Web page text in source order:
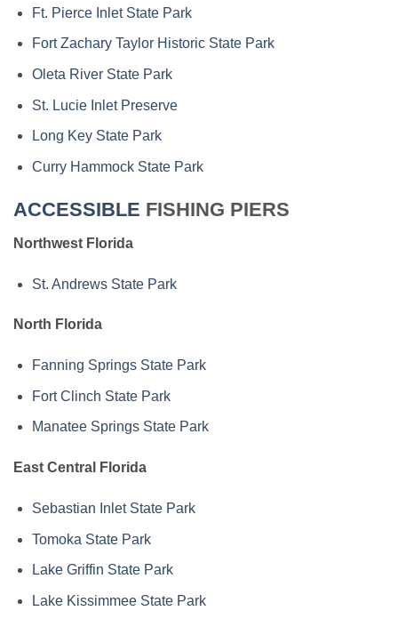
Ft. Pierce Inlet State Park
Fort Zachary Taylor Historic State Park
Oleta River State Park
St. Lucie Inlet Preserve
Long Key State Park
Curry Hammock State Park
ACCESSIBLE FISHING PIERS
Northwest Florida
St. Andrews State Park
North Florida
Fanning Springs State Park
Fort Clinch State Park
Manatee Springs State Park
East Central Florida
Sebastian Inlet State Park
Tomoka State Park
Lake Griffin State Park
Lake Kissimmee State Park